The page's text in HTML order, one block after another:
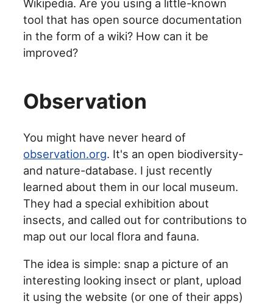
Wikipedia. Are you using a little-known
tool that has open source documentation
in the form of a wiki? How can it be
improved?
Observation
You might have never heard of
observation.org. It's an open biodiversity-
and nature-database. I just recently
learned about them in our local museum.
They had a special exhibition about
insects, and called out for contributions to
map out our local flora and fauna.
The idea is simple: snap a picture of an
interesting looking insect or plant, upload
it using the website (or one of their apps)